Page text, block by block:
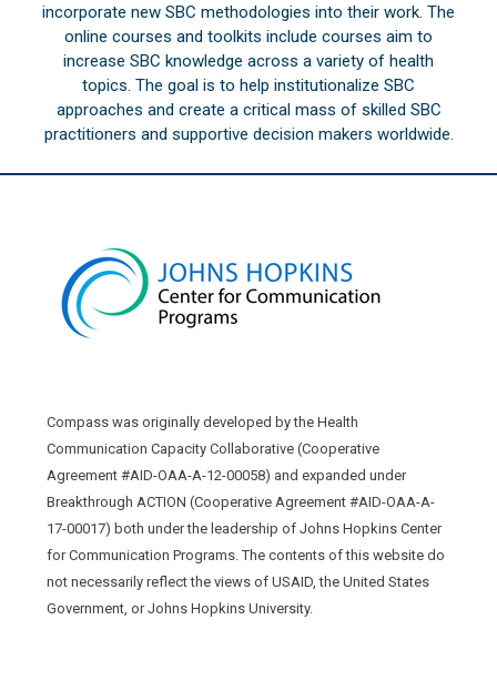
incorporate new SBC methodologies into their work. The
online courses and toolkits include courses aim to
increase SBC knowledge across a variety of health
topics. The goal is to help institutionalize SBC
approaches and create a critical mass of skilled SBC
practitioners and supportive decision makers worldwide.
Compass was originally developed by the Health
Communication Capacity Collaborative (Cooperative
Agreement #AID-OAA-A-12-00058) and expanded under
Breakthrough ACTION (Cooperative Agreement #AID-OAA-A-
17-00017) both under the leadership of Johns Hopkins Center
for Communication Programs. The contents of this website do
not necessarily reflect the views of USAID, the United States
Government, or Johns Hopkins University.